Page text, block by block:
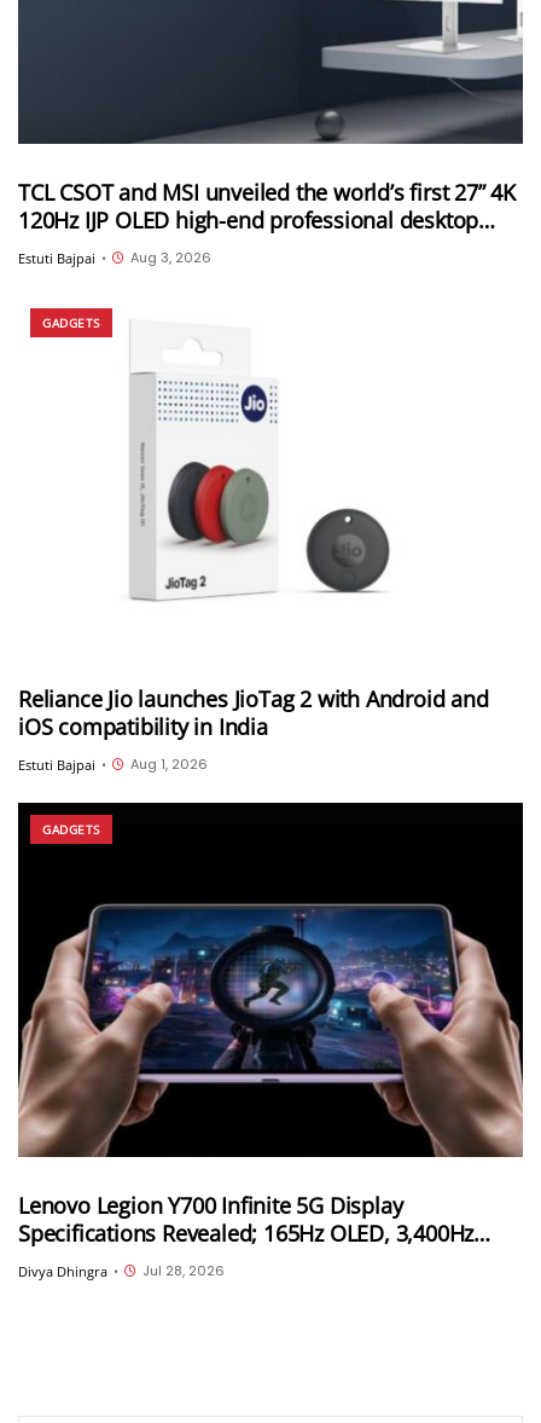
TCL CSOT and MSI unveiled the world’s first 27” 4K
120Hz IJP OLED high-end professional desktop
monitor at ChinaJoy 2026
Estuti Bajpai • Aug 3, 2026
GADGETS
Reliance Jio launches JioTag 2 with Android and
iOS compatibility in India
Estuti Bajpai • Aug 1, 2026
GADGETS
Lenovo Legion Y700 Infinite 5G Display
Specifications Revealed; 165Hz OLED, 3,400Hz
Touch Sampling and 4,000 Nits Peak Brightness
Divya Dhingra • Jul 28, 2026